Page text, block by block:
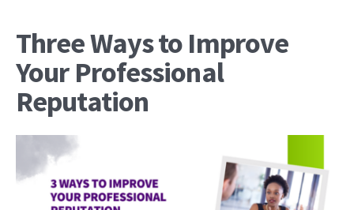
Three Ways to Improve
Your Professional
Reputation